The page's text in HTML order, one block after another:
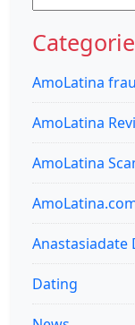
for:
AmoLatina
AmoLatina
AmoLatina
Anastasiadate
Dating